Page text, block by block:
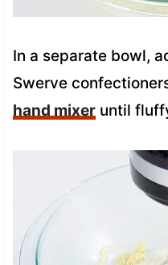
In a separate bowl,
Swerve
hand mixeruntil